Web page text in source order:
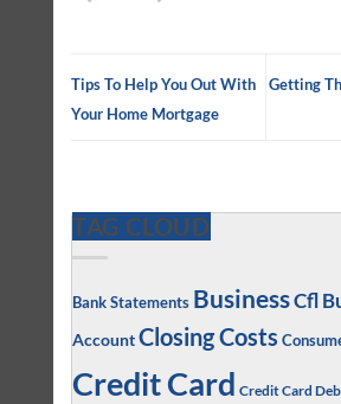
Tips To Help You Out With
Your Home Mortgage
Getting
TAG CLOUD
Bank Statements BusinessCfl
AccountClosing Costs
Credit Card Credit Card